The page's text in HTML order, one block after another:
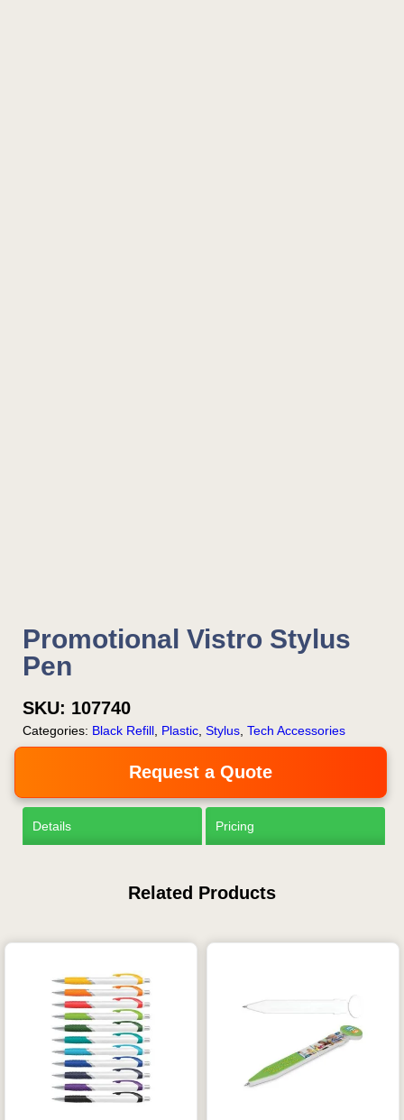
Promotional Vistro Stylus
Pen
SKU: 107740
Categories: Black Refill Plastic Stylus Tech Accessories
Request a Quote
Details Pricing
Related Products